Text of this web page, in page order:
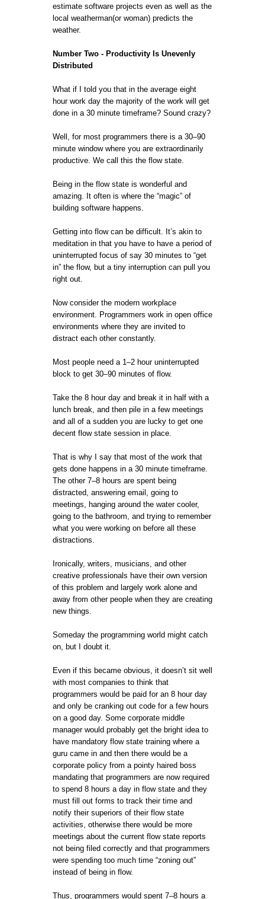
estimate software projects even as well as the
local weatherman(or woman) predicts the
weather.
Number Two - Productivity Is Unevenly
Distributed
What if I told you that in the average eight
hour work day the majority of the work will get
done in a 30 minute timeframe? Sound crazy?
Well, for most programmers there is a 30–90
minute window where you are extraordinarily
productive. We call this the flow state.
Being in the flow state is wonderful and
amazing. It often is where the “magic” of
building software happens.
Getting into flow can be difficult. It’s akin to
meditation in that you have to have a period of
uninterrupted focus of say 30 minutes to “get
in” the flow, but a tiny interruption can pull you
right out.
Now consider the modern workplace
environment. Programmers work in open office
environments where they are invited to
distract each other constantly.
Most people need a 1–2 hour uninterrupted
block to get 30–90 minutes of flow.
Take the 8 hour day and break it in half with a
lunch break, and then pile in a few meetings
and all of a sudden you are lucky to get one
decent flow state session in place.
That is why I say that most of the work that
gets done happens in a 30 minute timeframe.
The other 7–8 hours are spent being
distracted, answering email, going to
meetings, hanging around the water cooler,
going to the bathroom, and trying to remember
what you were working on before all these
distractions.
Ironically, writers, musicians, and other
creative professionals have their own version
of this problem and largely work alone and
away from other people when they are creating
new things.
Someday the programming world might catch
on, but I doubt it.
Even if this became obvious, it doesn’t sit well
with most companies to think that
programmers would be paid for an 8 hour day
and only be cranking out code for a few hours
on a good day. Some corporate middle
manager would probably get the bright idea to
have mandatory flow state training where a
guru came in and then there would be a
corporate policy from a pointy haired boss
mandating that programmers are now required
to spend 8 hours a day in flow state and they
must fill out forms to track their time and
notify their superiors of their flow state
activities, otherwise there would be more
meetings about the current flow state reports
not being filed correctly and that programmers
were spending too much time “zoning out”
instead of being in flow.
Thus, programmers would spent 7–8 hours a